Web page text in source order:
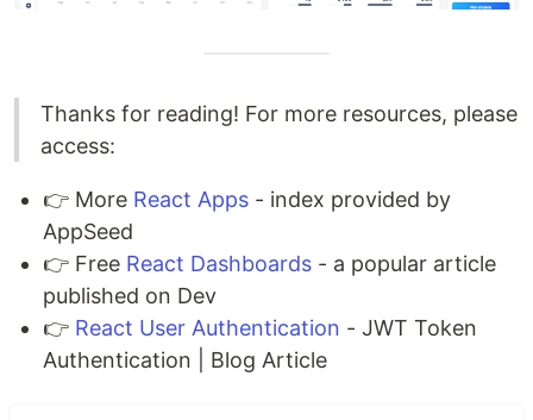
Thanks for reading! For more resources, please
access:
👉 More React Apps - index provided by
AppSeed
👉 Free React Dashboards - a popular article
published on Dev
👉 React User Authentication - JWT Token
Authentication | Blog Article